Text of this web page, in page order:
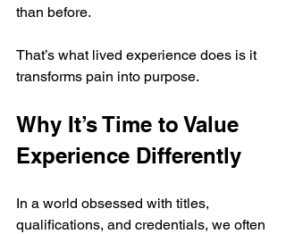
than before.
That’s what lived experience does is it
transforms pain into purpose.
Why It’s Time to Value
Experience Differently
In a world obsessed with titles,
qualifications, and credentials, we often